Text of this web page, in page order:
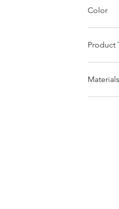
Color
Product
Materials
Grey